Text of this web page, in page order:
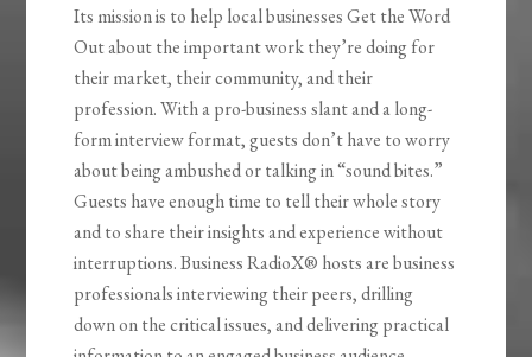
Its mission is to help local businesses Get the Word
Out about the important work they’re doing for
their market, their community, and their
profession. With a pro-business slant and a long-
form interview format, guests don’t have to worry
about being ambushed or talking in “sound bites.”
Guests have enough time to tell their whole story
and to share their insights and experience without
interruptions. Business RadioX® hosts are business
professionals interviewing their peers, drilling
down on the critical issues, and delivering practical